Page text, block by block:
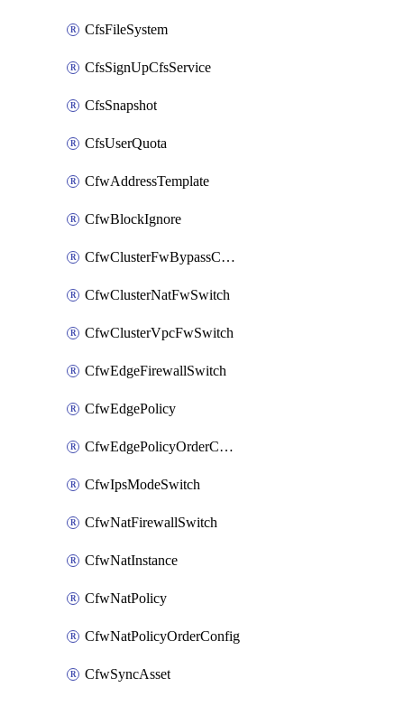
CfsFileSystem
CfsSignUpCfsService
CfsSnapshot
CfsUserQuota
CfwAddressTemplate
CfwBlockIgnore
CfwClusterFwBypassConfig
CfwClusterNatFwSwitch
CfwClusterVpcFwSwitch
CfwEdgeFirewallSwitch
CfwEdgePolicy
CfwEdgePolicyOrderConfig
CfwIpsModeSwitch
CfwNatFirewallSwitch
CfwNatInstance
CfwNatPolicy
CfwNatPolicyOrderConfig
CfwSyncAsset